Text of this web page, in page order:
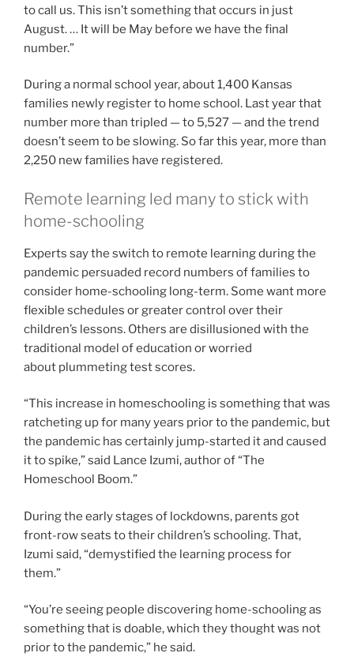
to call us. This isn’t something that occurs in just
August. … It will be May before we have the final
number.”
During a normal school year, about 1,400 Kansas
families newly register to home school. Last year that
number more than tripled — to 5,527 — and the trend
doesn’t seem to be slowing. So far this year, more than
2,250 new families have registered.
Remote learning led many to stick with
home-schooling
Experts say the switch to remote learning during the
pandemic persuaded record numbers of families to
consider home-schooling long-term. Some want more
flexible schedules or greater control over their
children’s lessons. Others are disillusioned with the
traditional model of education or worried
about plummeting test scores.
“This increase in homeschooling is something that was
ratcheting up for many years prior to the pandemic, but
the pandemic has certainly jump-started it and caused
it to spike,” said Lance Izumi, author of “The
Homeschool Boom.”
During the early stages of lockdowns, parents got
front-row seats to their children’s schooling. That,
Izumi said, “demystified the learning process for
them.”
“You’re seeing people discovering home-schooling as
something that is doable, which they thought was not
prior to the pandemic,” he said.